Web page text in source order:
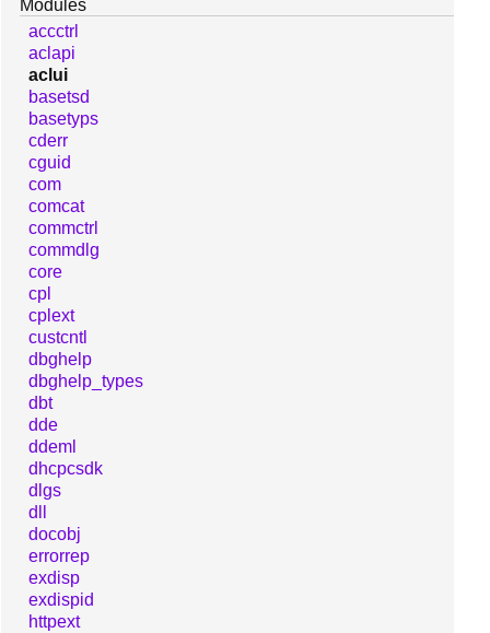
Modules
accctrl
aclapi
aclui
basetsd
basetyps
cderr
cguid
com
comcat
commctrl
commdlg
core
cpl
cplext
custcntl
dbghelp
dbghelp_types
dbt
dde
ddeml
dhcpcsdk
dlgs
dll
docobj
errorrep
exdisp
exdispid
httpext